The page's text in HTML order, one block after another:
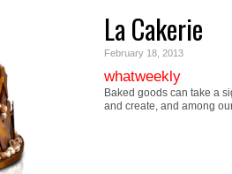
La Cakerie
February 18, 2013
whatweekly
Baked goods can take a
and create, and among